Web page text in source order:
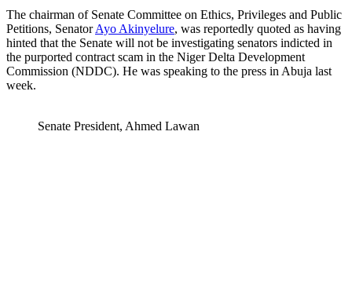
The chairman of Senate Committee on Ethics, Privileges and Public
Petitions, SenatorAyo Akinyelure, was reportedly quoted as having
hinted that the Senate will not be investigating senators indicted in
the purported contract scam in the Niger Delta Development
Commission (NDDC). He was speaking to the press in Abuja last
week.
Senate President, Ahmed Lawan